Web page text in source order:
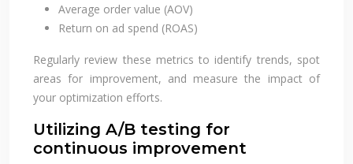
Average order value (AOV)
Return on ad spend (ROAS)
Regularly review these metrics to identify trends, spot
areas for improvement, and measure the impact of
your optimization efforts.
Utilizing A/B testing for
continuous improvement